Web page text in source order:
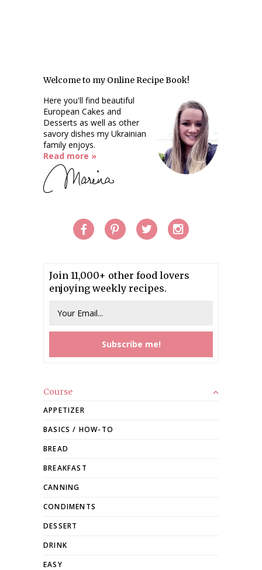
Welcome to my Online Recipe Book!
Here you'll find beautiful
European Cakes and
Desserts as well as other
savory dishes my Ukrainian
family enjoys.
Read more »
Join 11,000+ other food lovers
enjoying weekly recipes.
Course
APPETIZER
BASICS / HOW-TO
BREAD
BREAKFAST
CANNING
CONDIMENTS
DESSERT
DRINK
EASY